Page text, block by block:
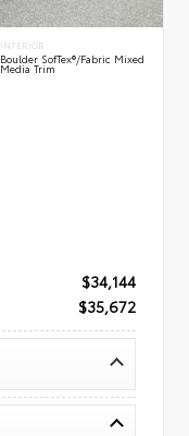
INTERIOR
Boulder SofTex®/fabric Mixed
Media Trim
$34,144
$35,672